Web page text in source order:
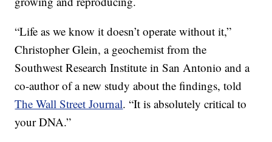
“Life as we know it doesn’t operate without it,”
Christopher Glein, a geochemist from the
Southwest Research Institute in San Antonio and a
co-author of a new study about the findings, told
The Wall Street Journal. “It is absolutely critical to
your DNA.”